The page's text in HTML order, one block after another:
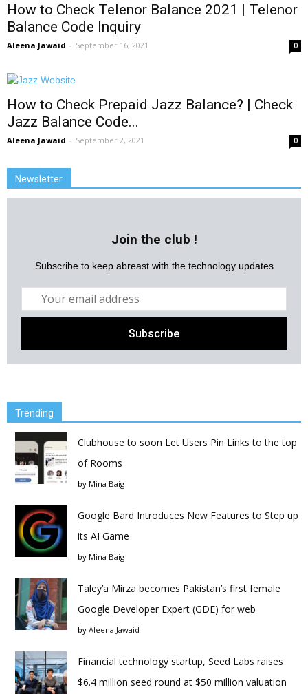
How to Check Telenor Balance 2021 | Telenor
Balance Code Inquiry
Aleena Jawaid - September 16, 2021 0
How to Check Prepaid Jazz Balance? | Check
Jazz Balance Code...
Aleena Jawaid - September 2, 2021 0
Newsletter
Join the club !
Subscribe to keep abreast with the technology updates
Trending
Clubhouse to soon Let Users Pin Links to the top
of Rooms
by Mina Baig
Google Bard Introduces New Features to Step up
its AI Game
by Mina Baig
Taley’a Mirza becomes Pakistan’s first female
Google Developer Expert (GDE) for web
by Aleena Jawaid
Financial technology startup, Seed Labs raises
$6.4 million seed round at $50 million valuation